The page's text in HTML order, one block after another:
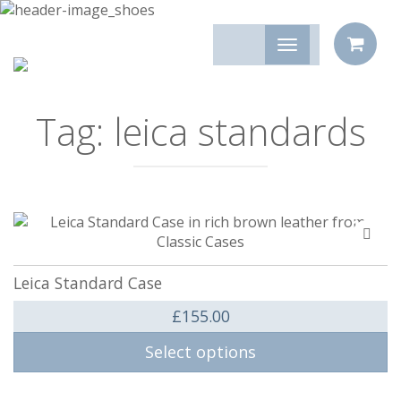
Tag: leica standards
Add
Leica Standard Case
£155.00
Select options